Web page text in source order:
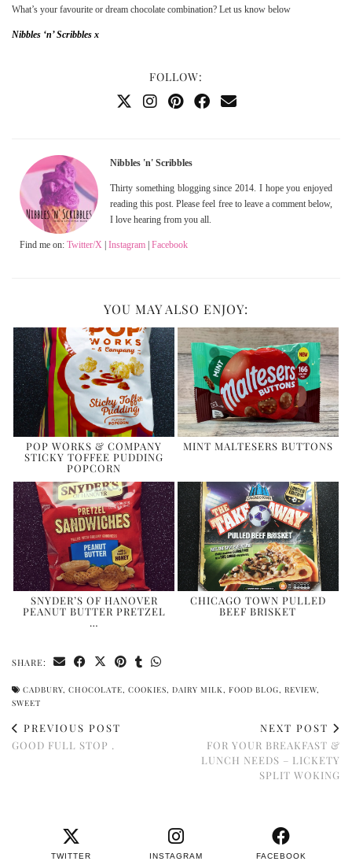
What’s your favourite or dream chocolate combination? Let us know below
Nibbles ‘n’ Scribbles x
FOLLOW:
Nibbles 'n' Scribbles
Thirty something blogging since 2014. I hope you enjoyed
reading this post. Please feel free to leave a comment below,
I love hearing from you all.
Find me on: Twitter/X Instagram Facebook
YOU MAY ALSO ENJOY:
POP WORKS & COMPANY
STICKY TOFFEE PUDDING
POPCORN
MINT MALTESERS BUTTONS
SNYDER’S OF HANOVER
PEANUT BUTTER PRETZEL
…
CHICAGO TOWN PULLED
BEEF BRISKET
SHARE:
CADBURY CHOCOLATE COOKIES DAIRY MILK FOOD BLOG REVIEW
SWEET
PREVIOUS POST
GOOD FULL STOP .
NEXT POST
FOR YOUR BREAKFAST &
LUNCH NEEDS – LICKETY
SPLIT WOKING
TWITTER INSTAGRAM FACEBOOK